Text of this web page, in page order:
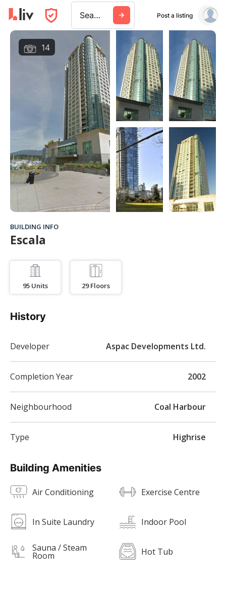
Search a city, building, or company Post a listing
14
BUILDING INFO
Escala
95 Units 29 Floors
Building Amenities
Air Conditioning Exercise Centre
In Suite Laundry Indoor Pool
Sauna / Steam
Room Hot Tub
History
Developer Aspac Developments Ltd.
Completion Year 2002
Neighbourhood Coal Harbour
Type Highrise